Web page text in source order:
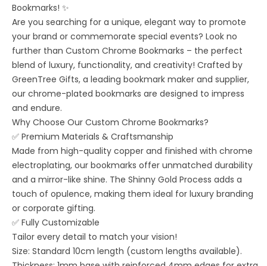
Bookmarks! ✨
Are you searching for a unique, elegant way to promote
your brand or commemorate special events? Look no
further than Custom Chrome Bookmarks – the perfect
blend of luxury, functionality, and creativity! Crafted by
GreenTree Gifts, a leading bookmark maker and supplier,
our chrome-plated bookmarks are designed to impress
and endure.
Why Choose Our Custom Chrome Bookmarks?
✅ Premium Materials & Craftsmanship
Made from high-quality copper and finished with chrome
electroplating, our bookmarks offer unmatched durability
and a mirror-like shine. The Shinny Gold Process adds a
touch of opulence, making them ideal for luxury branding
or corporate gifting.
✅ Fully Customizable
Tailor every detail to match your vision!
Size: Standard 10cm length (custom lengths available).